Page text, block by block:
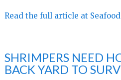
Read the full article at
SHRIMPERS NEED
BACK YARD TO